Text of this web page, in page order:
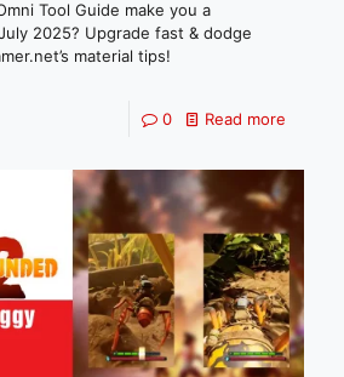
Tool Guide make you a
2025? Upgrade fast & dodge
material tips!
0 Read more